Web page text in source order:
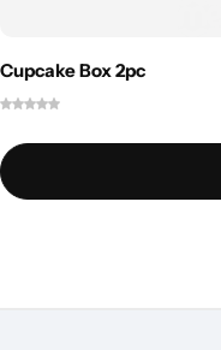
Cupcake Box 2pc